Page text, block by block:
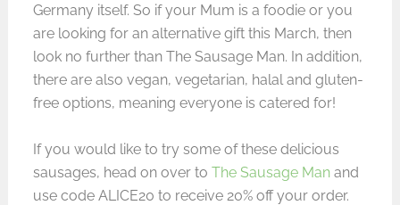
Germany itself. So if your Mum is a foodie or you
are looking for an alternative gift this March, then
look no further than The Sausage Man. In addition,
there are also vegan, vegetarian, halal and gluten-
free options, meaning everyone is catered for!
If you would like to try some of these delicious
sausages, head on over to The Sausage Manand
use code ALICE20 to receive 20% off your order.